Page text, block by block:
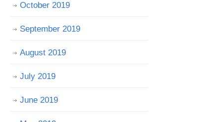
October 2019
September 2019
August 2019
July 2019
June 2019